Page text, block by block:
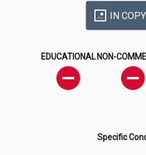
IN
EDUCATIONAL NON-
Specific